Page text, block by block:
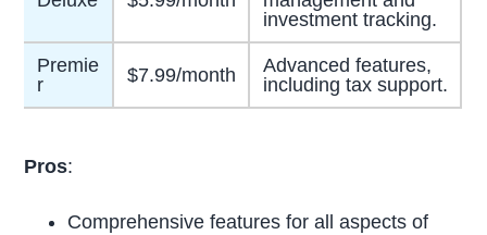
investment tracking.
Premie
r
$7.99/month
Advanced features,
including tax support.
Pros:
Comprehensive features for all aspects of